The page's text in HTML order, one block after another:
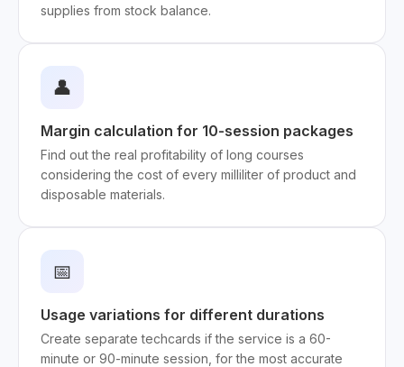
supplies from stock balance.
👤
Margin calculation for 10-session packages
Find out the real profitability of long courses
considering the cost of every milliliter of product and
disposable materials.
📅
Usage variations for different durations
Create separate techcards if the service is a 60-
minute or 90-minute session, for the most accurate